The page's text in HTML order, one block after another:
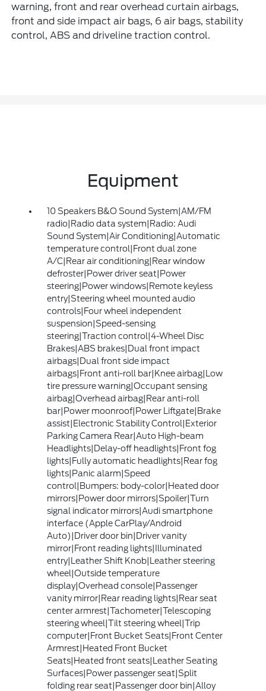
warning, front and rear overhead curtain airbags,
front and side impact air bags, 6 air bags, stability
control, ABS and driveline traction control.
Equipment
10 Speakers B&O Sound System|AM/FM
radio|Radio data system|Radio: Audi
Sound System|Air Conditioning|Automatic
temperature control|Front dual zone
A/C|Rear air conditioning|Rear window
defroster|Power driver seat|Power
steering|Power windows|Remote keyless
entry|Steering wheel mounted audio
controls|Four wheel independent
suspension|Speed-sensing
steering|Traction control|4-Wheel Disc
Brakes|ABS brakes|Dual front impact
airbags|Dual front side impact
airbags|Front anti-roll bar|Knee airbag|Low
tire pressure warning|Occupant sensing
airbag|Overhead airbag|Rear anti-roll
bar|Power moonroof|Power Liftgate|Brake
assist|Electronic Stability Control|Exterior
Parking Camera Rear|Auto High-beam
Headlights|Delay-off headlights|Front fog
lights|Fully automatic headlights|Rear fog
lights|Panic alarm|Speed
control|Bumpers: body-color|Heated door
mirrors|Power door mirrors|Spoiler|Turn
signal indicator mirrors|Audi smartphone
interface (Apple CarPlay/Android
Auto)|Driver door bin|Driver vanity
mirror|Front reading lights|Illuminated
entry|Leather Shift Knob|Leather steering
wheel|Outside temperature
display|Overhead console|Passenger
vanity mirror|Rear reading lights|Rear seat
center armrest|Tachometer|Telescoping
steering wheel|Tilt steering wheel|Trip
computer|Front Bucket Seats|Front Center
Armrest|Heated Front Bucket
Seats|Heated front seats|Leather Seating
Surfaces|Power passenger seat|Split
folding rear seat|Passenger door bin|Alloy